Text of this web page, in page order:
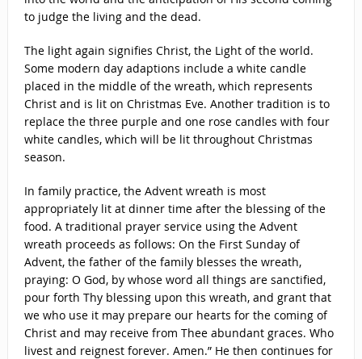
to judge the living and the dead.
The light again signifies Christ, the Light of the world.
Some modern day adaptions include a white candle
placed in the middle of the wreath, which represents
Christ and is lit on Christmas Eve. Another tradition is to
replace the three purple and one rose candles with four
white candles, which will be lit throughout Christmas
season.
In family practice, the Advent wreath is most
appropriately lit at dinner time after the blessing of the
food. A traditional prayer service using the Advent
wreath proceeds as follows: On the First Sunday of
Advent, the father of the family blesses the wreath,
praying: O God, by whose word all things are sanctified,
pour forth Thy blessing upon this wreath, and grant that
we who use it may prepare our hearts for the coming of
Christ and may receive from Thee abundant graces. Who
livest and reignest forever. Amen.” He then continues for